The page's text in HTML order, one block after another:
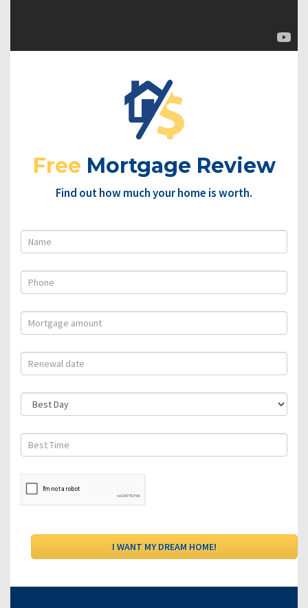
Free Mortgage Review
Find out how much your home is worth.